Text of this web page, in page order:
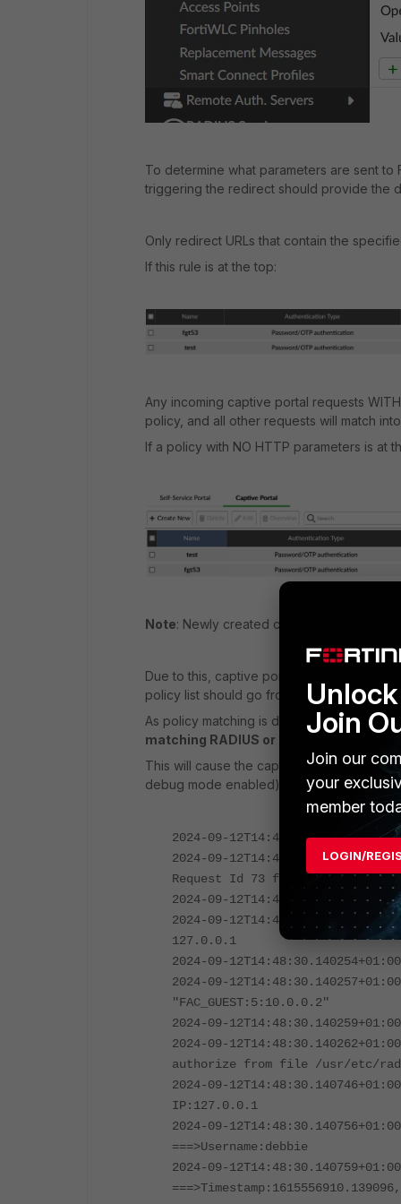
To determine what parameters are sent
triggering the redirect should provide the
Only redirect URLs that contain the
If this rule is at the top:
Any incoming captive portal requests
policy, and all other requests will match
If a policy with NO HTTP parameters is at
Note: Newly created captive portal
Due to this, captive portal policies WITH
policy list should go from more specific to
As policy matching is done ONLY based
matching RADIUS or Access Point
This will cause the captive portal
debug mode enabled):
2024-09-
2024-09-
Request Id 73 from
2024-09-
2024-09-
127.0.0.1
2024-09-
2024-09-
"FAC_GUEST:5:10.0.0.2"
2024-09-
2024-09-
authorize from file /usr/etc/
2024-09-
IP:127.0.0.1
2024-09-
===>Username:debbie
2024-09-
Join
Join our
your
member
LOGIN/